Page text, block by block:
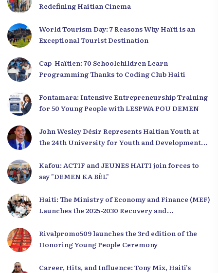
Redefining Haitian Cinema
World Tourism Day: 7 Reasons Why Haïti is an
Exceptional Tourist Destination
Cap-Haïtien: 70 Schoolchildren Learn
Programming Thanks to Coding Club Haiti
Fontamara: Intensive Entrepreneurship Training
for 50 Young People with LESPWA POU DEMEN
John Wesley Désir Represents Haitian Youth at
the 24th University for Youth and Development
Kafou: ACTIF and JEUNES HAITI join forces to
say "DEMEN KA BÈL"
Haiti: The Ministry of Economy and Finance (MEF)
Launches the 2025-2030 Recovery and
Rivalpromo509 launches the 3rd edition of the
Honoring Young People Ceremony
Career, Hits, and Influence: Tony Mix, Haiti’s